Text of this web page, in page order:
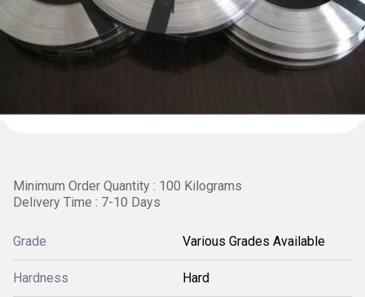
Minimum Order Quantity : 100 Kilograms
Delivery Time : 7-10 Days
Grade Various Grades Available
Hardness Hard